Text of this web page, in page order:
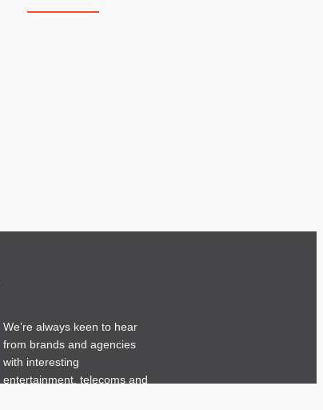
We’re always keen to hear
from brands and agencies
with interesting
entertainment, telecoms and